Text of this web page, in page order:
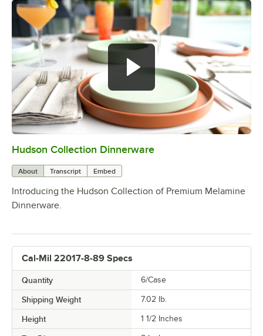
0:00/0:59
Hudson Collection Dinnerware
About Transcript Embed
Introducing the Hudson Collection of Premium Melamine
Dinnerware.
Cal-Mil 22017-8-89 Specs
Quantity 6/Case
Shipping Weight 7.02 lb.
Height 1 1/2 Inches